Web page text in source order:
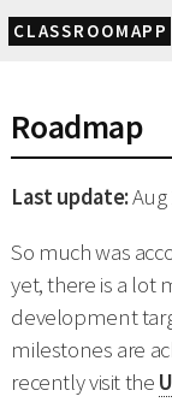
CLASSROOMAPP
Roadmap
Last update:Aug
So much was
yet, there is a lot
development
milestones are
recently visit the